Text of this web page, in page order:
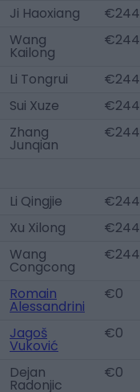
Ji Haoxiang
€244
Wang
Kailong
€244
Li Tongrui €244
Sui Xuze
€244
Zhang
Junqian
€244
Li Qingjie €244
Xu Xilong
€244
Wang
Congcong
€244
Romain
Alessandrini
€0
Jagoš
Vuković
€0
Dejan
Radonjic
€0